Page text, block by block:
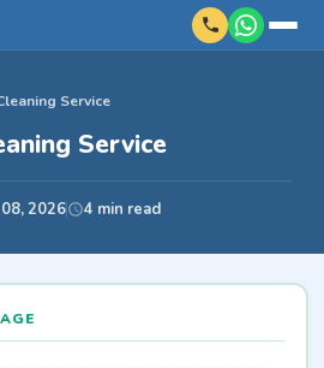
Service
Service
2026 4 min read